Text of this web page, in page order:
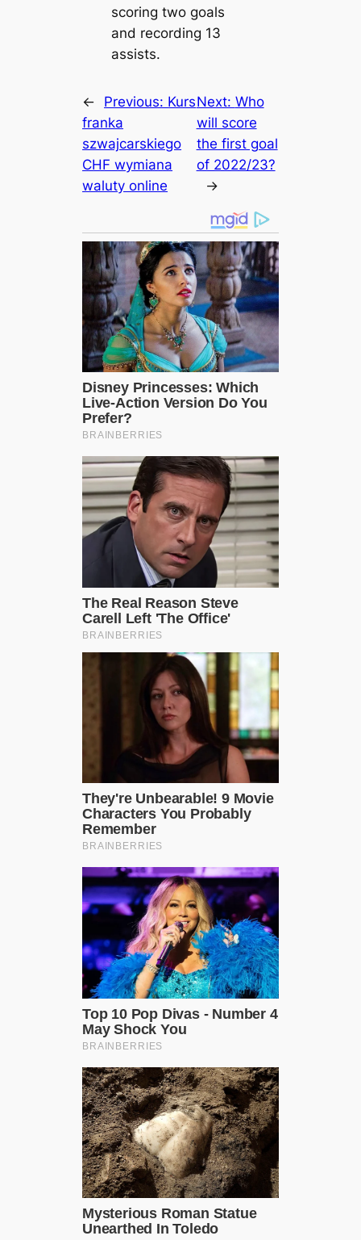
scoring two goals
and recording 13
assists.
← Previous: Kurs
franka
szwajcarskiego
CHF wymiana
waluty online
Next: Who
will score
the first goal
of 2022/23?
→